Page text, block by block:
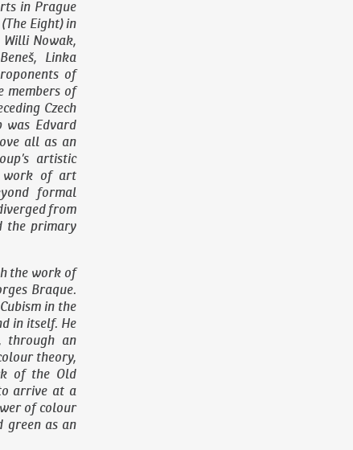
in Prague
Eight) in
Willi Nowak,
Linka
of
members of
Czech
was Edvard
all as an
artistic
work of art
formal
from
the primary
the work of
Braque.
in the
in itself. He
through an
theory,
of the Old
arrive at a
of colour
green as an